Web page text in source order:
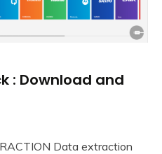
: Download and
Data extraction